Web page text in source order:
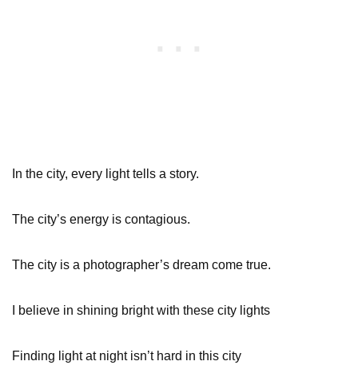
In the city, every light tells a story.
The city’s energy is contagious.
The city is a photographer’s dream come true.
I believe in shining bright with these city lights
Finding light at night isn’t hard in this city